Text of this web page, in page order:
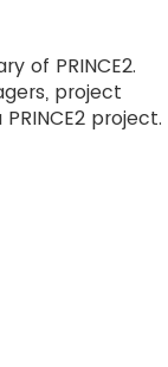
of PRINCE2.
project
project.